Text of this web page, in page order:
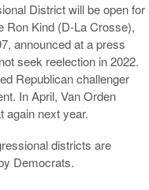
District will be open for
Ron Kind (D-La Crosse),
announced at a press
seek reelection in 2022.
Republican challenger
In April, Van Orden
again next year.
districts are
Democrats.